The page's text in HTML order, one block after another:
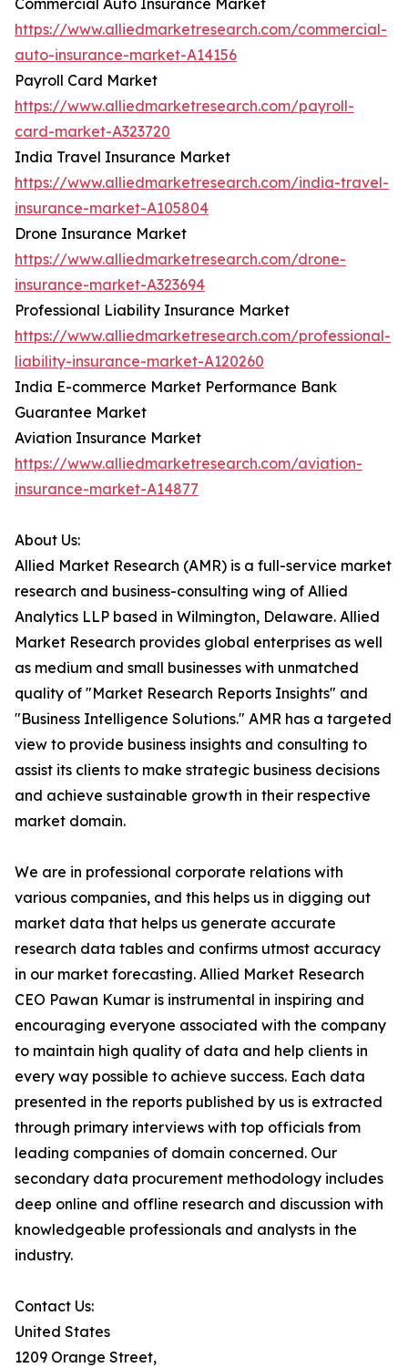
Commercial Auto Insurance Market
https://www.alliedmarketresearch.com/commercial-
auto-insurance-market-A14156
Payroll Card Market
https://www.alliedmarketresearch.com/payroll-
card-market-A323720
India Travel Insurance Market
https://www.alliedmarketresearch.com/india-travel-
insurance-market-A105804
Drone Insurance Market
https://www.alliedmarketresearch.com/drone-
insurance-market-A323694
Professional Liability Insurance Market
https://www.alliedmarketresearch.com/professional-
liability-insurance-market-A120260
India E-commerce Market Performance Bank
Guarantee Market
Aviation Insurance Market
https://www.alliedmarketresearch.com/aviation-
insurance-market-A14877
About Us:
Allied Market Research (AMR) is a full-service market
research and business-consulting wing of Allied
Analytics LLP based in Wilmington, Delaware. Allied
Market Research provides global enterprises as well
as medium and small businesses with unmatched
quality of "Market Research Reports Insights" and
"Business Intelligence Solutions." AMR has a targeted
view to provide business insights and consulting to
assist its clients to make strategic business decisions
and achieve sustainable growth in their respective
market domain.
We are in professional corporate relations with
various companies, and this helps us in digging out
market data that helps us generate accurate
research data tables and confirms utmost accuracy
in our market forecasting. Allied Market Research
CEO Pawan Kumar is instrumental in inspiring and
encouraging everyone associated with the company
to maintain high quality of data and help clients in
every way possible to achieve success. Each data
presented in the reports published by us is extracted
through primary interviews with top officials from
leading companies of domain concerned. Our
secondary data procurement methodology includes
deep online and offline research and discussion with
knowledgeable professionals and analysts in the
industry.
Contact Us:
United States
1209 Orange Street,